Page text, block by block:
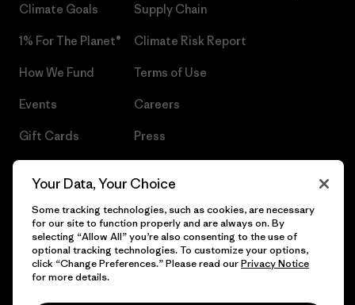
Climate Goals
1% For The Planet®
How We Fund
Events
Gift Cards
Supply Chain
Climate Risk Report
Terms of Use
Careers
Press
© 2026 Patagonia, Inc. All Rights Reserved.
Your Data, Your Choice
Some tracking technologies, such as cookies, are necessary
for our site to function properly and are always on. By
selecting “Allow All” you’re also consenting to the use of
optional tracking technologies. To customize your options,
click “Change Preferences.” Please read ourPrivacy Notice
for more details.